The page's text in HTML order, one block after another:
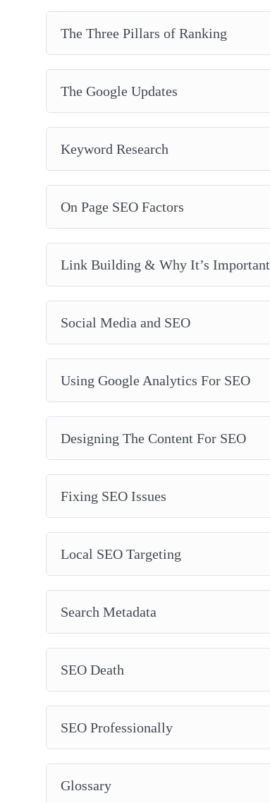
The Three Pillars of Ranking
The Google Updates
Keyword Research
On Page SEO Factors
Link Building & Why It’s Important
Social Media and SEO
Using Google Analytics For SEO
Designing The Content For SEO
Fixing SEO Issues
Local SEO Targeting
Search Metadata
SEO Death
SEO Professionally
Glossary